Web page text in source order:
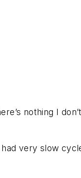
nothing I
very slow